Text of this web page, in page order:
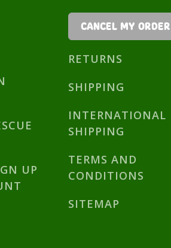
UP
CANCEL MY ORDER
RETURNS
SHIPPING
INTERNATIONAL
SHIPPING
TERMS AND
CONDITIONS
SITEMAP